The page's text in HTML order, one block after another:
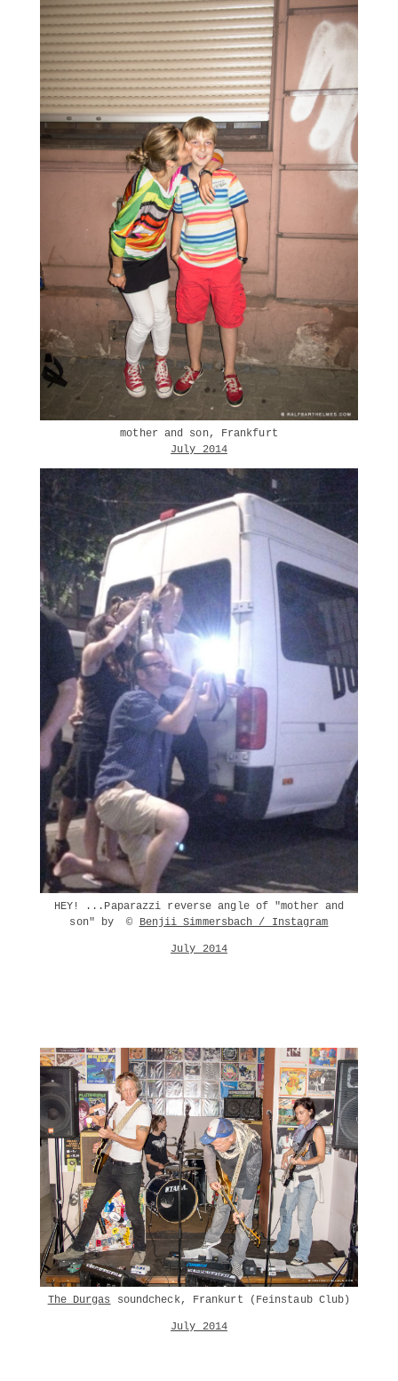
mother and son, Frankfurt
July 2014
HEY! ...Paparazzi reverse angle of "mother and
son" by ©
Benjii Simmersbach / Instagram
July 2014
The Durgas soundcheck, Frankurt (Feinstaub Club)
July 2014